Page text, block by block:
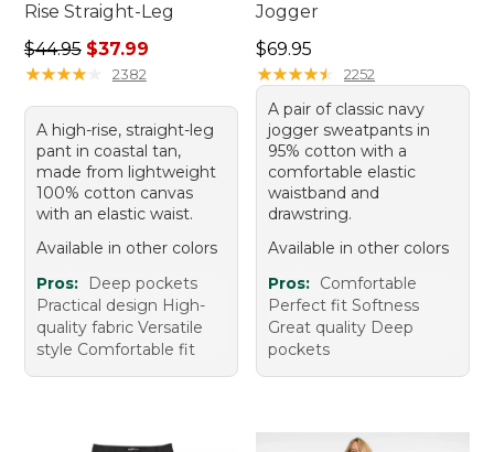
Rise Straight-Leg
Regular price: $44.95, sale price: $37.99
$44.95 $37.99
★★★★★
★★★★★ 2382
A high-rise, straight-leg
pant in coastal tan,
made from lightweight
100% cotton canvas
with an elastic waist.
Available in other colors
Pros:
Deep pockets
Practical design High-
quality fabric Versatile
style Comfortable fit
Jogger
Price: $69.95
$69.95
★★★★★
★★★★★ 2252
A pair of classic navy
jogger sweatpants in
95% cotton with a
comfortable elastic
waistband and
drawstring.
Available in other colors
Pros: Comfortable
Perfect fit Softness
Great quality Deep
pockets